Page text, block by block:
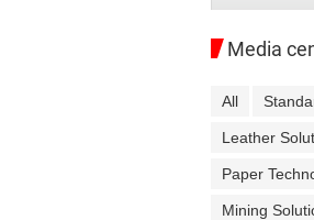
Media
All
Leather
Paper
Mining